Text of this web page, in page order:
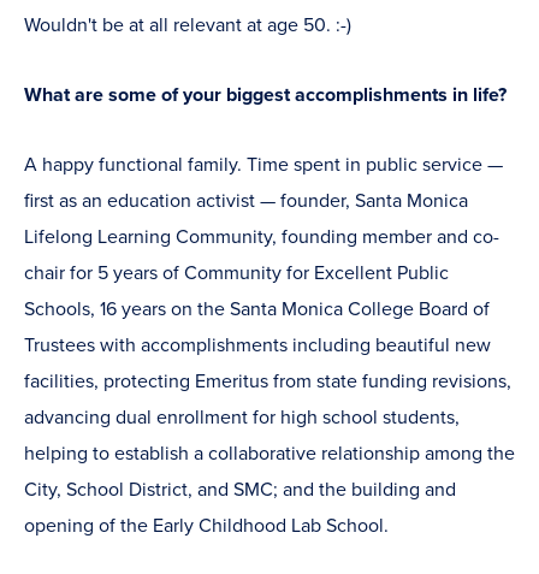
Wouldn't be at all relevant at age 50. :-)
What are some of your biggest accomplishments in life?
A happy functional family. Time spent in public service —
first as an education activist — founder, Santa Monica
Lifelong Learning Community, founding member and co-
chair for 5 years of Community for Excellent Public
Schools, 16 years on the Santa Monica College Board of
Trustees with accomplishments including beautiful new
facilities, protecting Emeritus from state funding revisions,
advancing dual enrollment for high school students,
helping to establish a collaborative relationship among the
City, School District, and SMC; and the building and
opening of the Early Childhood Lab School.